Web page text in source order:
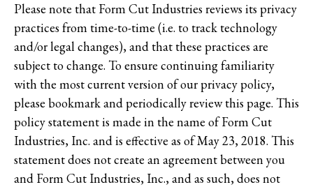
Please note that Form Cut Industries reviews its privacy
practices from time-to-time (i.e. to track technology
and/or legal changes), and that these practices are
subject to change. To ensure continuing familiarity
with the most current version of our privacy policy,
please bookmark and periodically review this page. This
policy statement is made in the name of Form Cut
Industries, Inc. and is effective as of May 23, 2018. This
statement does not create an agreement between you
and Form Cut Industries, Inc., and as such, does not